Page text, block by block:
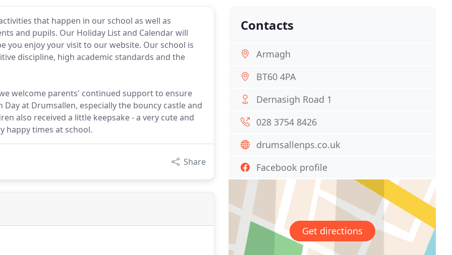
that happen in our school as well as
and pupils. Our Holiday List and Calendar will
you enjoy your visit to our website. Our school is
discipline, high academic standards and the
welcome parents' continued support to ensure
at Drumsallen, especially the bouncy castle and
also received a little keepsake - a very cute and
happy times at school.
Share
Contacts
Armagh
BT60 4PA
Dernasigh Road 1
028 3754 8426
drumsallenps.co.uk
Facebook profile
Get directions